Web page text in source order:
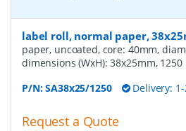
label roll, normal paper,
paper, uncoated, core: 40mm,
dimensions (WxH): 38x25mm,
P/N:SA38x25/1250 Delivery:
Request a Quote